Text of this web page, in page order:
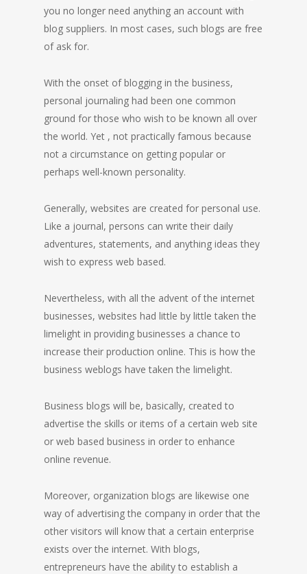
you no longer need anything an account with
blog suppliers. In most cases, such blogs are free
of ask for.
With the onset of blogging in the business,
personal journaling had been one common
ground for those who wish to be known all over
the world. Yet , not practically famous because
not a circumstance on getting popular or
perhaps well-known personality.
Generally, websites are created for personal use.
Like a journal, persons can write their daily
adventures, statements, and anything ideas they
wish to express web based.
Nevertheless, with all the advent of the internet
businesses, websites had little by little taken the
limelight in providing businesses a chance to
increase their production online. This is how the
business weblogs have taken the limelight.
Business blogs will be, basically, created to
advertise the skills or items of a certain web site
or web based business in order to enhance
online revenue.
Moreover, organization blogs are likewise one
way of advertising the company in order that the
other visitors will know that a certain enterprise
exists over the internet. With blogs,
entrepreneurs have the ability to establish a